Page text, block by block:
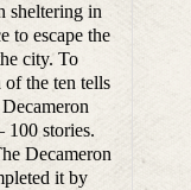
sheltering in
to escape the
city. To
of the ten tells
100 stories.
Decameron
it by